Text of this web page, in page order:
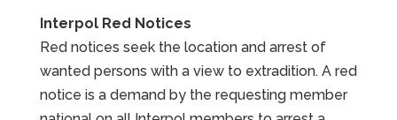
Interpol Red Notices
Red notices seek the location and arrest of
wanted persons with a view to extradition. A red
notice is a demand by the requesting member